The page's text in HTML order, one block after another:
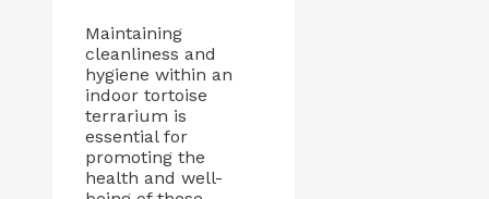
Maintaining
cleanliness and
hygiene within an
indoor tortoise
terrarium is
essential for
promoting the
health and well-